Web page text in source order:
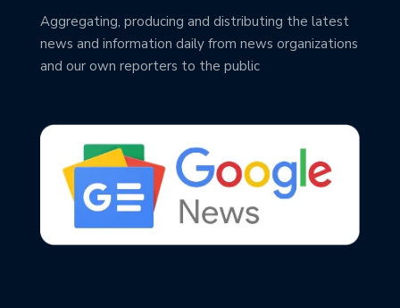
Aggregating, producing and distributing the latest
news and information daily from news organizations
and our own reporters to the public